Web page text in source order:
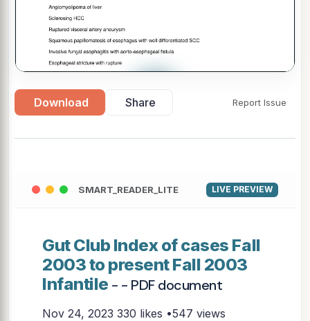
▶
Download Share Report Issue
SMART_READER_LITE LIVE PREVIEW
Gut Club Index of cases Fall
2003 to present Fall 2003
Infantile - - PDF document
Nov 24, 2023 330 likes •547 views